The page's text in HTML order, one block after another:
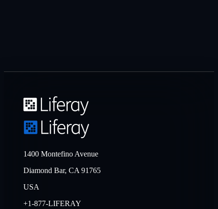
1400 Montefino Avenue
Diamond Bar, CA 91765
USA
+1-877-LIFERAY